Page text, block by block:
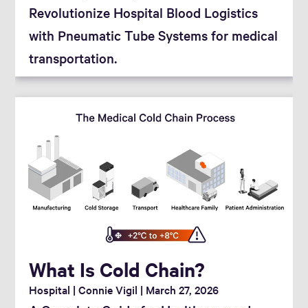
Revolutionize Hospital Blood Logistics
with Pneumatic Tube Systems for medical
transportation.
What Is Cold Chain?
Hospital Connie Vigil March 27, 2026